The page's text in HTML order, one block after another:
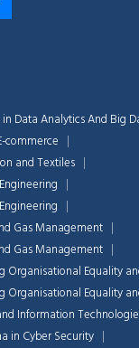
Data Analytics And Big
commerce
and Textiles
Gas Management
Gas Management
Organisational Equality
Organisational Equality
Information
in Cyber Security